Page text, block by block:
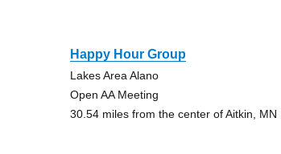
Happy Hour Group
Lakes Area Alano
Open AA Meeting
30.54 miles from the center of Aitkin, MN